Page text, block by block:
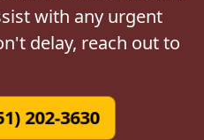
with any urgent
delay, reach out to
202-3630